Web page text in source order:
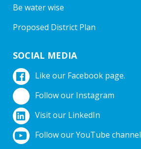
Be water wise
Proposed District Plan
SOCIAL MEDIA
Like our Facebook page.
Follow our Instagram
Visit our LinkedIn
Follow our YouTube channel